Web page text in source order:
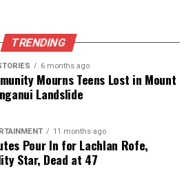
TRENDING
6 months ago
Mourns Teens Lost in Mount
Landslide
11 months ago
Pour In for Lachlan Rofe,
Star, Dead at 47